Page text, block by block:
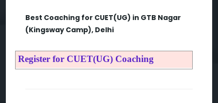
Best Coaching for CUET(UG) in GTB Nagar
(Kingsway Camp), Delhi
Register for CUET(UG) Coaching